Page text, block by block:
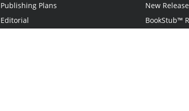
Publishing Plans
Editorial
New
BookStub™